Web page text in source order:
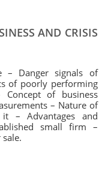
AND CRISIS
– Danger signals of
of poorly performing
of business
– Nature of
– Advantages and
small firm –